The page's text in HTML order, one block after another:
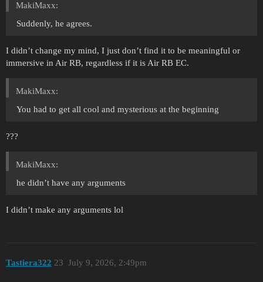
MakiMaxx:
Suddenly, he agrees.
I didn’t change my mind, I just don’t find it to be meaningful or
immersive in Air RB, regardless if it is Air RB EC.
MakiMaxx:
You had to get all cool and mysterious at the beginning
???
MakiMaxx:
he didn’t have any arguments
I didn’t make any arguments lol
Tastiera322 July 9, 2026, 2:49pm
23